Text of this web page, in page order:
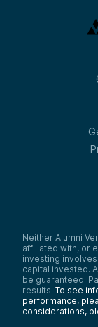
Neither Alumni
affiliated with, or
investing
capital invested.
be guaranteed.
results. To see
performance,
considerations,